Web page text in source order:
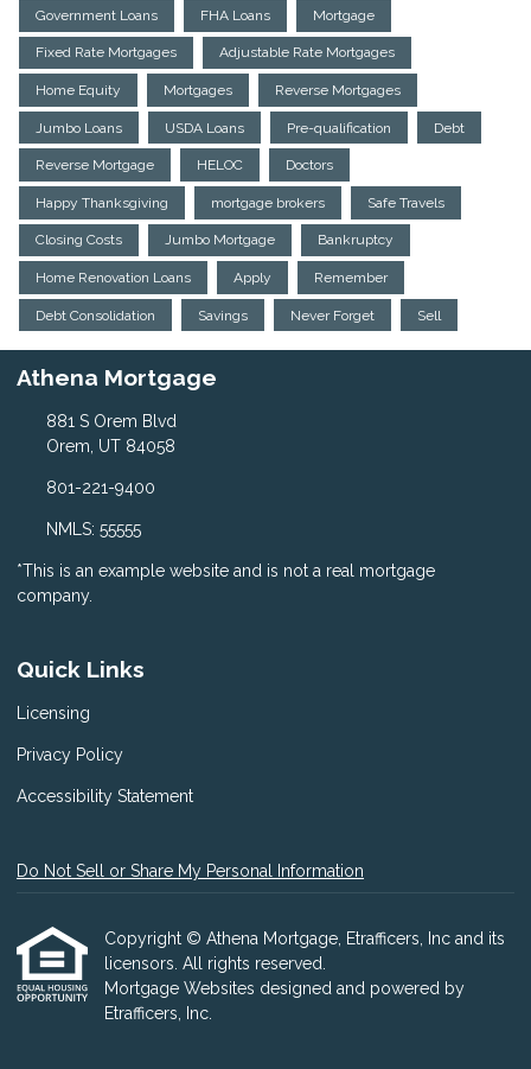
Government Loans FHA Loans Mortgage
Fixed Rate Mortgages Adjustable Rate Mortgages
Home Equity Mortgages Reverse Mortgages
Jumbo Loans USDA Loans Pre-qualification Debt
Reverse Mortgage HELOC Doctors
Happy Thanksgiving mortgage brokers Safe Travels
Closing Costs Jumbo Mortgage Bankruptcy
Home Renovation Loans Apply Remember
Debt Consolidation Savings Never Forget Sell
Athena Mortgage
881 S Orem Blvd
Orem, UT 84058
801-221-9400
NMLS: 55555
*This is an example website and is not a real mortgage
company.
Quick Links
Licensing
Privacy Policy
Accessibility Statement
Do Not Sell or Share My Personal Information
Copyright © Athena Mortgage, Etrafficers, Inc and its
licensors. All rights reserved.
Mortgage Websites designed and powered by
Etrafficers, Inc.